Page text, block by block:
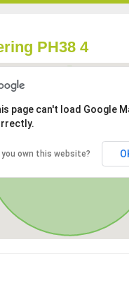
PH38 4
page can't load Google
you own this website?